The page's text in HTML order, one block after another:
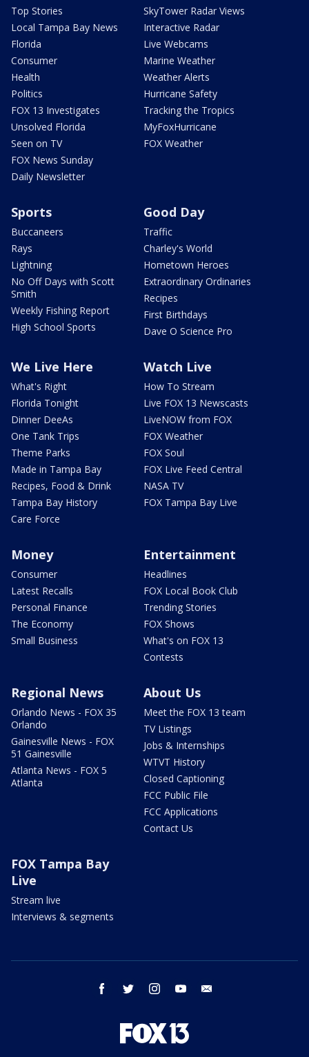
Top Stories
Local Tampa Bay News
Florida
Consumer
Health
Politics
FOX 13 Investigates
Unsolved Florida
Seen on TV
FOX News Sunday
Daily Newsletter
SkyTower Radar Views
Interactive Radar
Live Webcams
Marine Weather
Weather Alerts
Hurricane Safety
Tracking the Tropics
MyFoxHurricane
FOX Weather
Sports
Buccaneers
Rays
Lightning
No Off Days with Scott
Smith
Weekly Fishing Report
High School Sports
Good Day
Traffic
Charley's World
Hometown Heroes
Extraordinary Ordinaries
Recipes
First Birthdays
Dave O Science Pro
We Live Here
What's Right
Florida Tonight
Dinner DeeAs
One Tank Trips
Theme Parks
Made in Tampa Bay
Recipes, Food & Drink
Tampa Bay History
Care Force
Watch Live
How To Stream
Live FOX 13 Newscasts
LiveNOW from FOX
FOX Weather
FOX Soul
FOX Live Feed Central
NASA TV
FOX Tampa Bay Live
Money
Consumer
Latest Recalls
Personal Finance
The Economy
Small Business
Entertainment
Headlines
FOX Local Book Club
Trending Stories
FOX Shows
What's on FOX 13
Contests
Regional News
Orlando News - FOX 35
Orlando
Gainesville News - FOX
51 Gainesville
Atlanta News - FOX 5
Atlanta
About Us
Meet the FOX 13 team
TV Listings
Jobs & Internships
WTVT History
Closed Captioning
FCC Public File
FCC Applications
Contact Us
FOX Tampa Bay
Live
Stream live
Interviews & segments
facebook twitter instagram youtube